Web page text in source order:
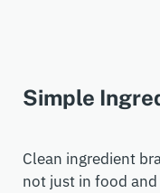
Simple
Clean ingredient
not just in food